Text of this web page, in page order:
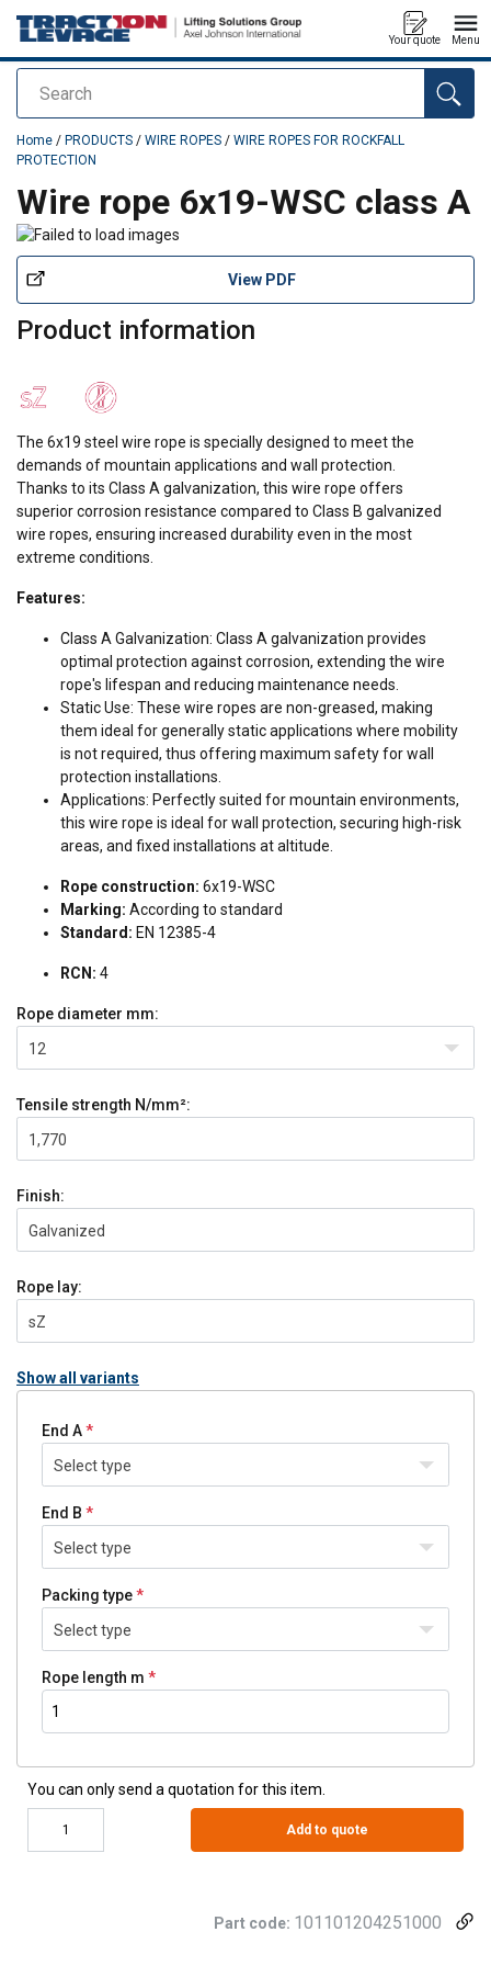
Search
Your quote Menu
added to your quote
Home / PRODUCTS / WIRE ROPES / WIRE ROPES FOR ROCKFALL
PROTECTION
Wire rope 6x19-WSC class A
View PDF
Product information
The 6x19 steel wire rope is specially designed to meet the
demands of mountain applications and wall protection.
Thanks to its Class A galvanization, this wire rope offers
superior corrosion resistance compared to Class B galvanized
wire ropes, ensuring increased durability even in the most
extreme conditions.
Features:
Class A Galvanization: Class A galvanization provides
optimal protection against corrosion, extending the wire
rope's lifespan and reducing maintenance needs.
Static Use: These wire ropes are non-greased, making
them ideal for generally static applications where mobility
is not required, thus offering maximum safety for wall
protection installations.
Applications: Perfectly suited for mountain environments,
this wire rope is ideal for wall protection, securing high-risk
areas, and fixed installations at altitude.
Rope construction: 6x19-WSC
Marking: According to standard
Standard: EN 12385-4
RCN: 4
Rope diameter mm:
12
Tensile strength N/mm²:
1,770
Finish:
Galvanized
Rope lay:
sZ
Show all variants
End A
Select type
End B
Select type
Packing type
Select type
Rope length m
You can only send a quotation for this item.
Add to quote
Part code: 101101204251000